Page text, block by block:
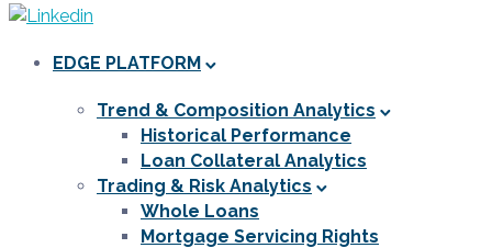
EDGE PLATFORM
Trend & Composition Analytics
Historical Performance
Loan Collateral Analytics
Trading & Risk Analytics
Whole Loans
Mortgage Servicing Rights